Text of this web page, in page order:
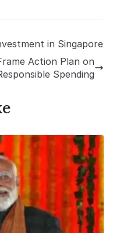
in Singapore
Action Plan on
Spending